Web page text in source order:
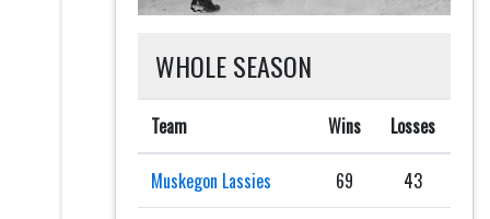
WHOLE SEASON
Team Wins Losses
Muskegon Lassies 69 43